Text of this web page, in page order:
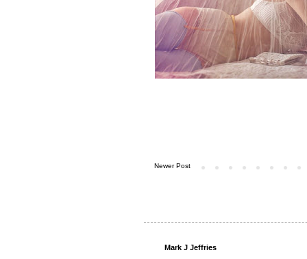
Newer Post
Mark J Jeffries